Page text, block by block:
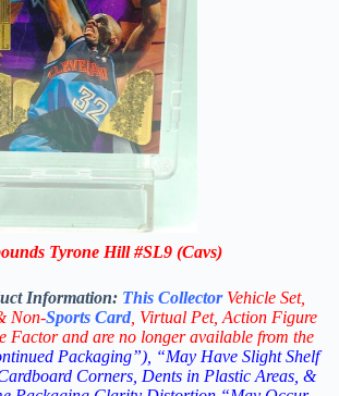
Tyrone Hill #SL9 (Cavs)
Information: This Collector Vehicle Set,
Non-Sports Card , Virtual Pet, Action Figure
Factor and are no longer available from the
Packaging”), “May Have Slight Shelf
Corners, Dents in Plastic Areas, &